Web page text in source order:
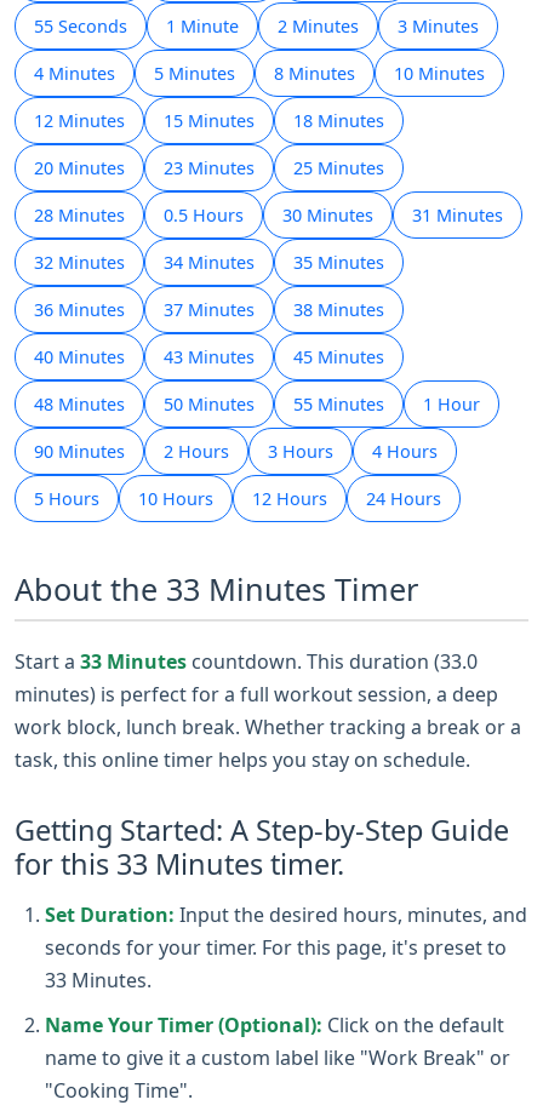
55 Seconds 1 Minute 2 Minutes 3 Minutes
4 Minutes 5 Minutes 8 Minutes 10 Minutes
12 Minutes 15 Minutes 18 Minutes
20 Minutes 23 Minutes 25 Minutes
28 Minutes 0.5 Hours 30 Minutes 31 Minutes
32 Minutes 34 Minutes 35 Minutes
36 Minutes 37 Minutes 38 Minutes
40 Minutes 43 Minutes 45 Minutes
48 Minutes 50 Minutes 55 Minutes 1 Hour
90 Minutes 2 Hours 3 Hours 4 Hours
5 Hours 10 Hours 12 Hours 24 Hours
About the 33 Minutes Timer
Start a 33 Minutes countdown. This duration (33.0
minutes) is perfect for a full workout session, a deep
work block, lunch break. Whether tracking a break or a
task, this online timer helps you stay on schedule.
Getting Started: A Step-by-Step Guide
for this 33 Minutes timer.
Set Duration: Input the desired hours, minutes, and
seconds for your timer. For this page, it's preset to
33 Minutes.
Name Your Timer (Optional): Click on the default
name to give it a custom label like "Work Break" or
"Cooking Time".